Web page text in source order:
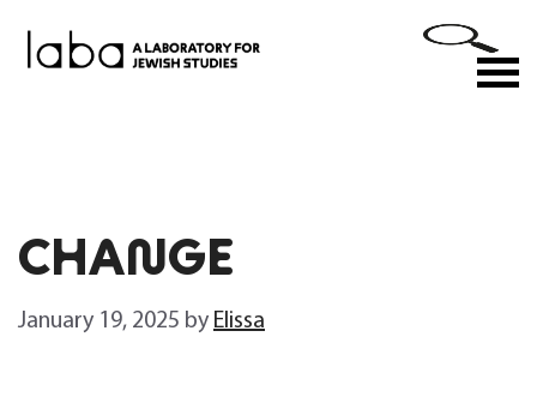
CHANGE
January 19, 2025 by Elissa